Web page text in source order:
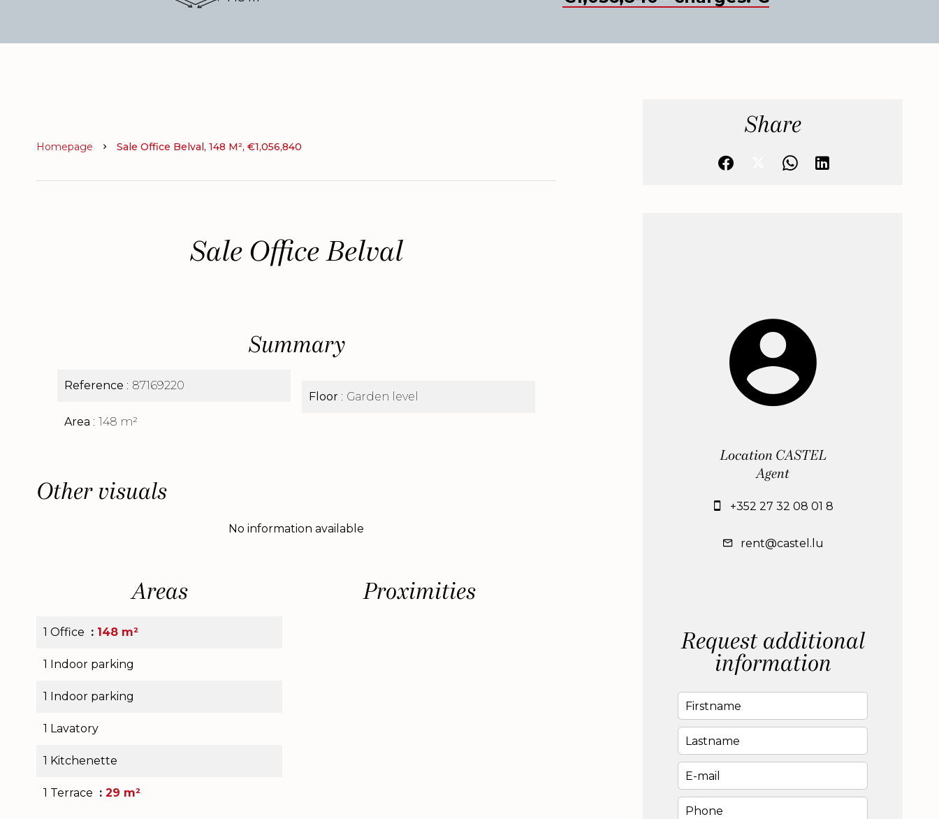
Homepage Sale Office Belval, 148 M², €1,056,840
Sale Office Belval
Summary
Reference 87169220
Area 148 m²
Floor Garden level
Other visuals
No information available
Areas
1 Office 148 m²
1 Indoor parking
1 Indoor parking
1 Lavatory
1 Kitchenette
1 Terrace 29 m²
Proximities
Share
Location CASTEL
Agent
+352 27 32 08 01 8
rent@castel.lu
Request additional
information